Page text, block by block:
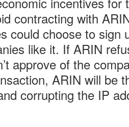
contracting with
could choose to sign
like it. If ARIN
approve of the
ARIN will be
corrupting the IP